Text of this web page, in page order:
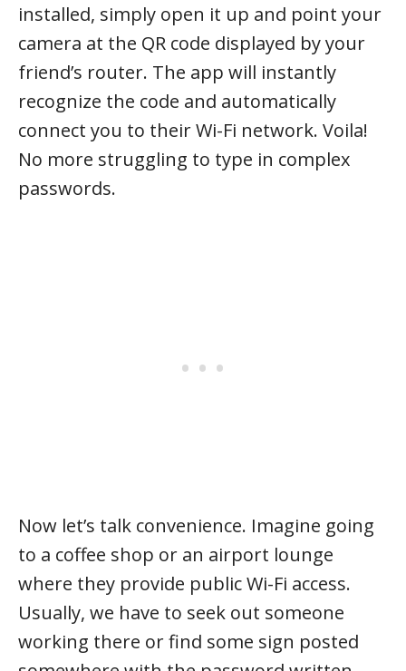
installed, simply open it up and point your
camera at the QR code displayed by your
friend’s router. The app will instantly
recognize the code and automatically
connect you to their Wi-Fi network. Voila!
No more struggling to type in complex
passwords.
Now let’s talk convenience. Imagine going
to a coffee shop or an airport lounge
where they provide public Wi-Fi access.
Usually, we have to seek out someone
working there or find some sign posted